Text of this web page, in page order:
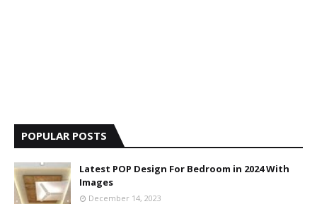
POPULAR POSTS
Latest POP Design For Bedroom in 2024 With
Images
December 14, 2023